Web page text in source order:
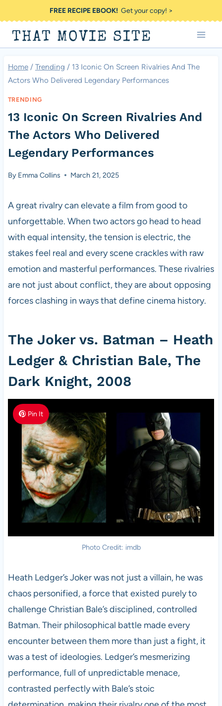
to
content
FREE RECIPE EBOOK!Get your copy! >
THAT MOVIE SITE
Home / Trending / 13 Iconic On Screen Rivalries And The
Actors Who Delivered Legendary Performances
TRENDING
13 Iconic On Screen Rivalries And
The Actors Who Delivered
Legendary Performances
By Emma Collins March 21, 2025
A great rivalry can elevate a film from good to
unforgettable. When two actors go head to head
with equal intensity, the tension is electric, the
stakes feel real and every scene crackles with raw
emotion and masterful performances. These rivalries
are not just about conflict, they are about opposing
forces clashing in ways that define cinema history.
The Joker vs. Batman – Heath
Ledger & Christian Bale, The
Dark Knight, 2008
Pin It
Photo Credit: imdb
Heath Ledger’s Joker was not just a villain, he was
chaos personified, a force that existed purely to
challenge Christian Bale’s disciplined, controlled
Batman. Their philosophical battle made every
encounter between them more than just a fight, it
was a test of ideologies. Ledger’s mesmerizing
performance, full of unpredictable menace,
contrasted perfectly with Bale’s stoic